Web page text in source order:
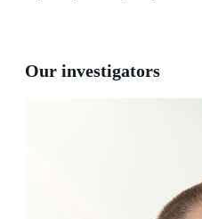
Our investigators